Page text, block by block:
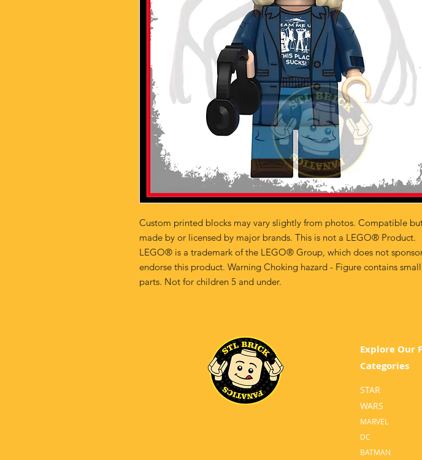
Custom printed blocks may vary slightly from photos. Compatible
made by or licensed by major brands. This is not a LEGO® Product.
LEGO® is a trademark of the LEGO® Group, which does not
endorse this product. Warning Choking hazard - Figure contains small
parts. Not for children 5 and under.
Explore Our
Categories
STAR
WARS
MARVEL
DC
BATMAN